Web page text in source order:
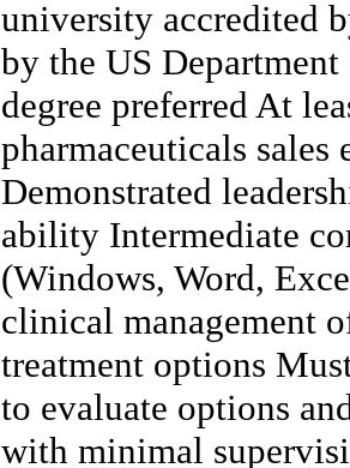
university accredited
by the US
degree preferred At
pharmaceuticals sales
Demonstrated
ability Intermediate
(Windows, Word,
clinical management
treatment options
to evaluate options
with minimal